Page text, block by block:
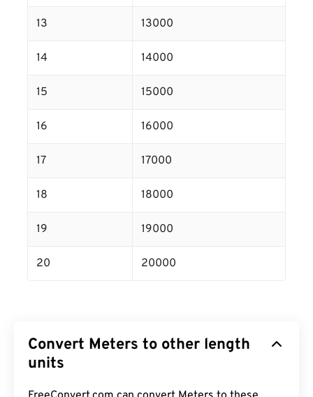
13 13000
14 14000
15 15000
16 16000
17 17000
18 18000
19 19000
20 20000
Convert Meters to other length
units